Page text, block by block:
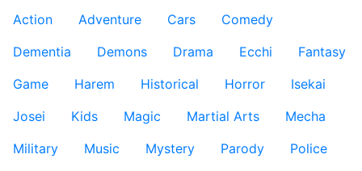
Action
Adventure Cars
Comedy
Dementia
Demons Drama Ecchi
Fantasy
Game
Harem Historical Horror
Isekai
Josei
Kids Magic Martial Arts
Mecha
Military
Music Mystery Parody
Police